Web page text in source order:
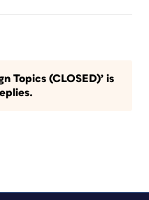
Topics (CLOSED)’ is